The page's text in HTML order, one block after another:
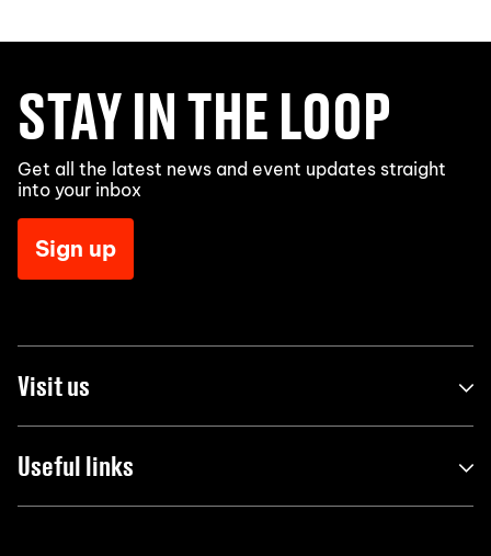
STAY IN THE LOOP
Get all the latest news and event updates straight
into your inbox
Sign up
Visit us
Useful links